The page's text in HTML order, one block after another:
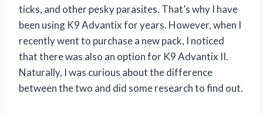
ticks, and other pesky parasites. That’s why I have
been using K9 Advantix for years. However, when I
recently went to purchase a new pack, I noticed
that there was also an option for K9 Advantix II.
Naturally, I was curious about the difference
between the two and did some research to find out.